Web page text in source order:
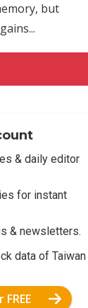
but
& daily editor
for instant
& newsletters.
data of Taiwan